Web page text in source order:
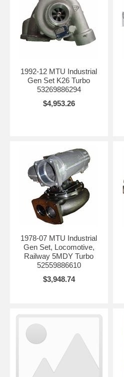
1992-12 MTU Industrial
Gen Set K26 Turbo
53269886294
$4,953.26
1978-07 MTU Industrial
Gen Set, Locomotive,
Railway 5MDY Turbo
52559886610
$3,948.74